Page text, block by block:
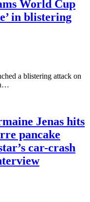
World Cup
in blistering
a blistering attack on
Jenas hits
pancake
car-crash